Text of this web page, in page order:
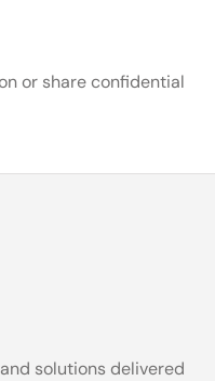
or share confidential
solutions delivered